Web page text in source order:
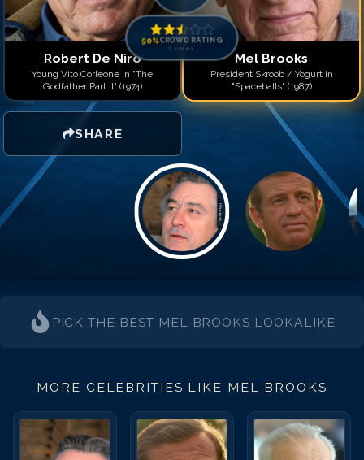
Robert De Niro
Young Vito Corleone in "The
Godfather Part II" (1974)
SHARE
50%CROWD RATING
0 votes
Mel Brooks
President Skroob / Yogurt in
"Spaceballs" (1987)
PICK THE BEST MEL BROOKS LOOKALIKE
MORE CELEBRITIES LIKE MEL BROOKS